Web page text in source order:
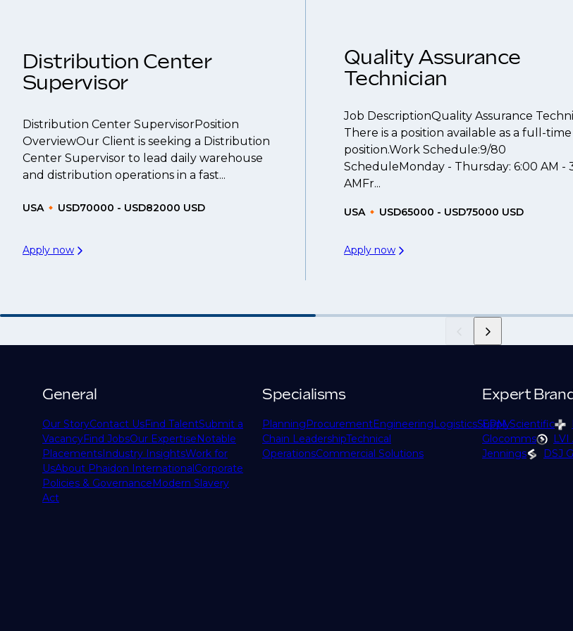
Distribution Center
Supervisor
Distribution Center SupervisorPosition
OverviewOur Client is seeking a Distribution
Center Supervisor to lead daily warehouse
and distribution operations in a fast...
USA USD70000 - USD82000 USD
Apply now
Quality Assurance
Technician
Job DescriptionQuality Assurance
There is a position available as a full-time
position.Work Schedule:9/80
ScheduleMonday - Thursday: 6:00 AM -
AMFr...
USA USD65000 - USD75000 USD
Apply now
General
Our StoryContact UsFind TalentSubmit a
VacancyFind JobsOur ExpertiseNotable
PlacementsIndustry InsightsWork for
UsAbout Phaidon InternationalCorporate
Policies & GovernanceModern Slavery
Act
Specialisms
PlanningProcurementEngineeringLogisticsSupply
Chain LeadershipTechnical
OperationsCommercial Solutions
Expert
EPM Scientific
Glocomms
LVI
Jennings
DSJ